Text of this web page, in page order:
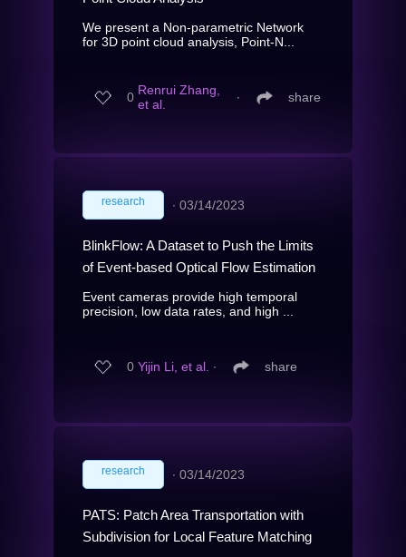
We present a Non-parametric Network
for 3D point cloud analysis, Point-N...
0 Renrui Zhang,
et al.
∙ share
research ∙ 03/14/2023
BlinkFlow: A Dataset to Push the Limits
of Event-based Optical Flow Estimation
Event cameras provide high temporal
precision, low data rates, and high ...
0 Yijin Li, et al. ∙ share
research ∙ 03/14/2023
PATS: Patch Area Transportation with
Subdivision for Local Feature Matching